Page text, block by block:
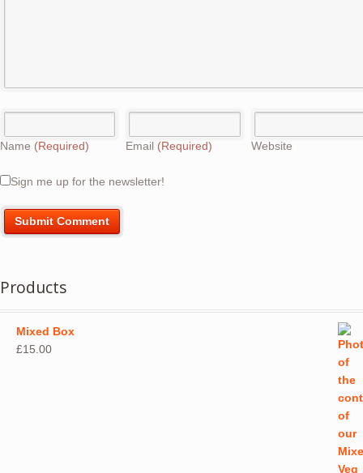
Name (Required) Email (Required) Website
Sign me up for the newsletter!
Products
Mixed Box
£15.00